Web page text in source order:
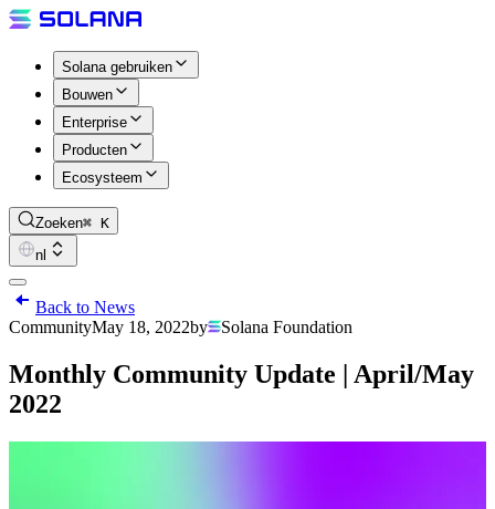
Solana gebruiken
Bouwen
Enterprise
Producten
Ecosysteem
Zoeken⌘ K
nl
Back to News
CommunityMay 18, 2022by Solana Foundation
Monthly Community Update | April/May
2022